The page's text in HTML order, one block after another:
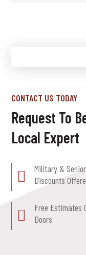
CONTACT US TODAY
Request To
Local Expert
Military & Senior
Discounts
Free Estimates
Doors